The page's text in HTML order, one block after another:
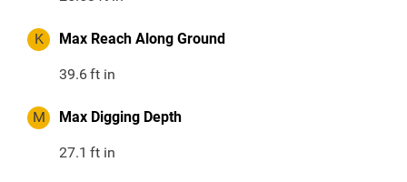
K Max Reach Along Ground
39.6ft in
M Max Digging Depth
27.1 ft in